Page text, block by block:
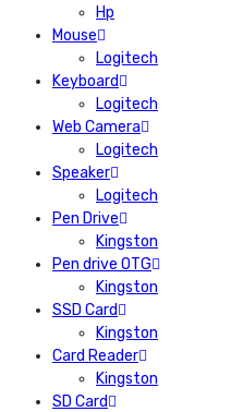
Hp
Mouse
Logitech
Keyboard
Logitech
Web Camera
Logitech
Speaker
Logitech
Pen Drive
Kingston
Pen drive OTG
Kingston
SSD Card
Kingston
Card Reader
Kingston
SD Card